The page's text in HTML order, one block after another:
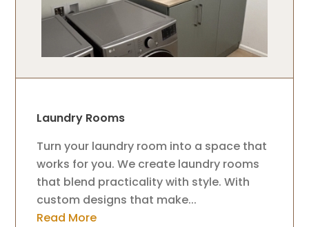
Laundry Rooms
Turn your laundry room into a space that
works for you. We create laundry rooms
that blend practicality with style. With
custom designs that make...
Read More